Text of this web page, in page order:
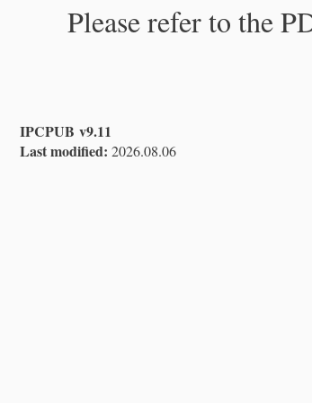
Please refer to the
IPCPUB v9.11
Last modified: 2026.08.06